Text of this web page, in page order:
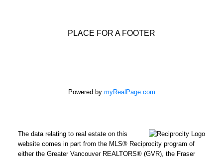
PLACE FOR A FOOTER
Powered by myRealPage.com
The data relating to real estate on this
website comes in part from the MLS® Reciprocity program of
either the Greater Vancouver REALTORS® (GVR), the Fraser